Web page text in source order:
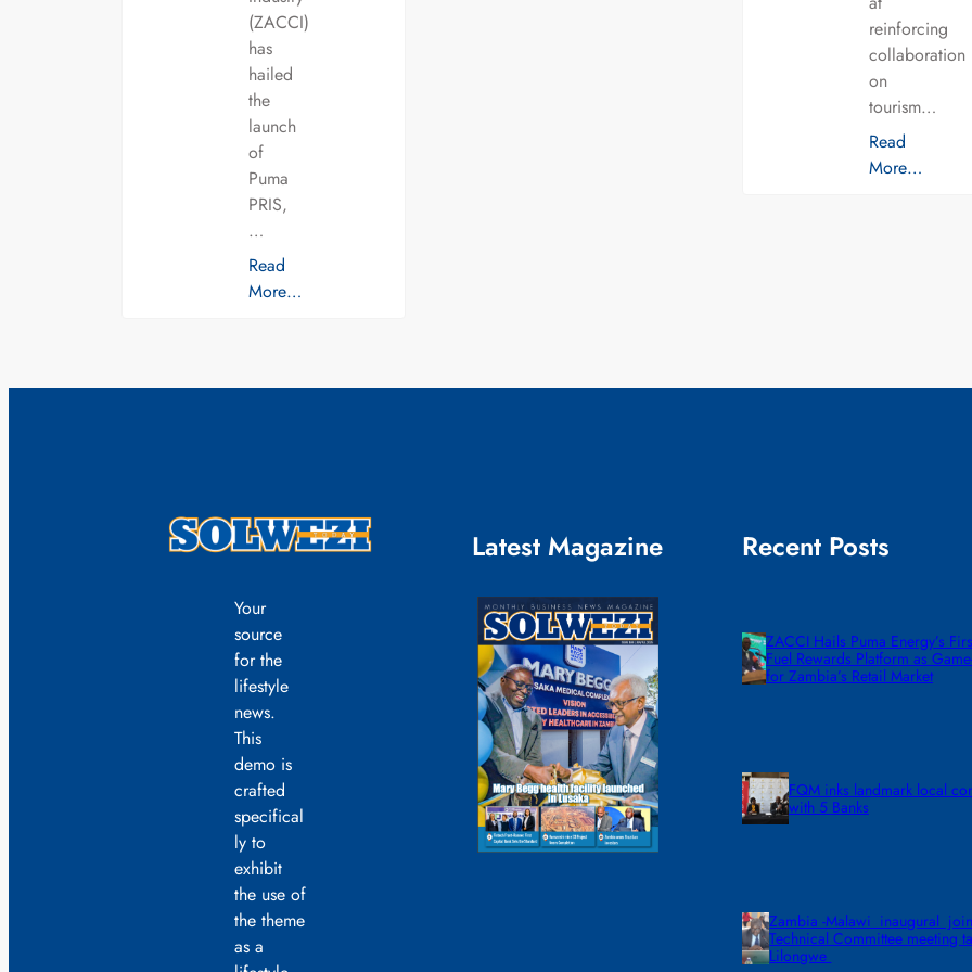
(ZACCI)
has
hailed
the
launch
of
Puma
PRIS,
…
Read
More…
reinforcing
collaboration
on
tourism…
Read
More…
Your
source
for the
lifestyle
news.
This
demo is
crafted
specifical
ly to
exhibit
the use of
the theme
as a
Latest Magazine Recent Posts
ZACCI Hails Puma Energy’s
Fuel Rewards Platform as
for Zambia’s Retail Market
FQM inks landmark local
with 5 Banks
Zambia -Malawi inaugural
Technical Committee meeting
Lilongwe